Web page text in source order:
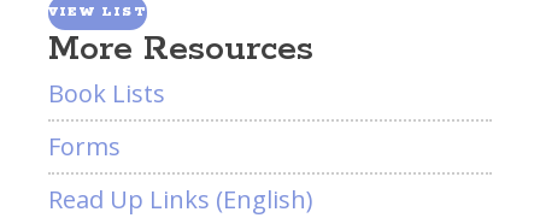
VIEW LIST
More Resources
Book Lists
Forms
Read Up Links (English)